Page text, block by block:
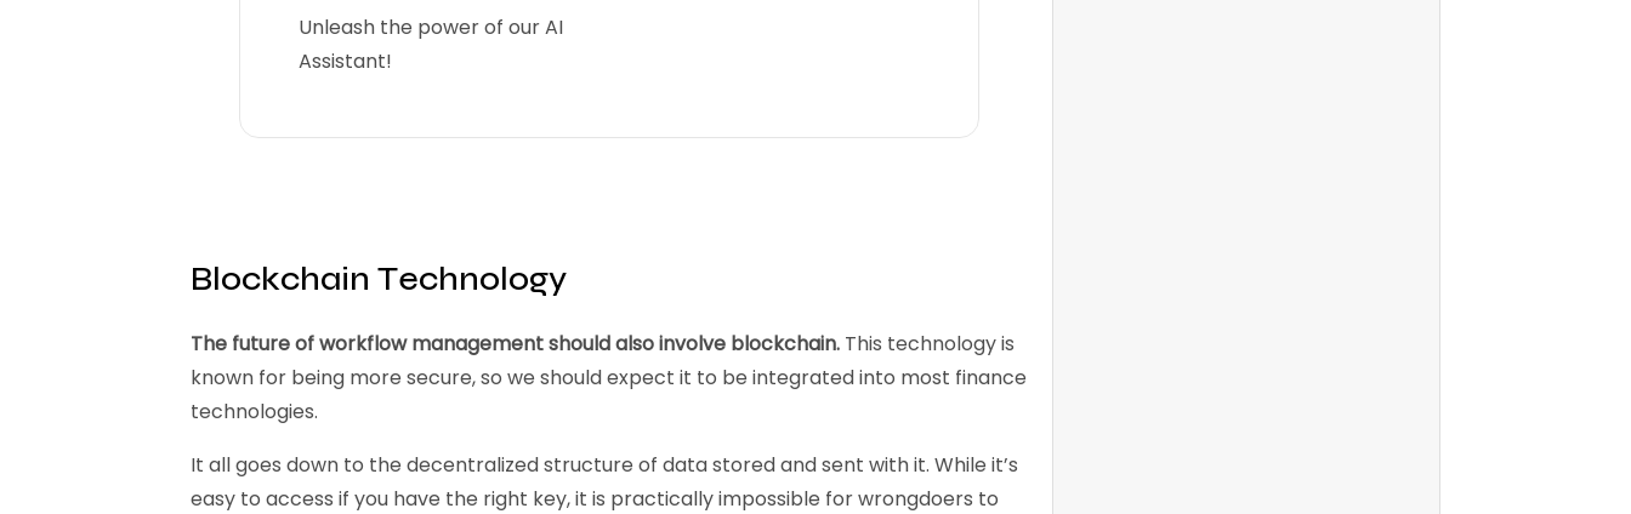
Unleash the power of our AI
Assistant!
Blockchain Technology
The future of workflow management should also involve blockchain. This technology is
known for being more secure, so we should expect it to be integrated into most finance
technologies.
It all goes down to the decentralized structure of data stored and sent with it. While it’s
easy to access if you have the right key, it is practically impossible for wrongdoers to